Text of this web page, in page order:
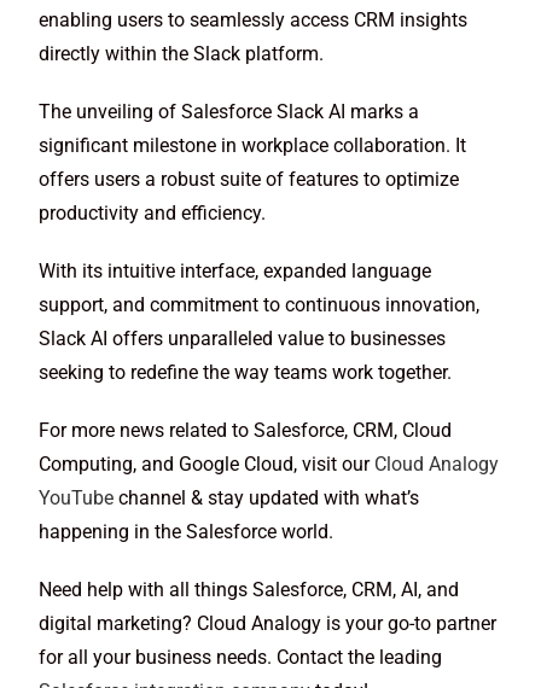
enabling users to seamlessly access CRM insights
directly within the Slack platform.
The unveiling of Salesforce Slack AI marks a
significant milestone in workplace collaboration. It
offers users a robust suite of features to optimize
productivity and efficiency.
With its intuitive interface, expanded language
support, and commitment to continuous innovation,
Slack AI offers unparalleled value to businesses
seeking to redefine the way teams work together.
For more news related to Salesforce, CRM, Cloud
Computing, and Google Cloud, visit ourCloud Analogy
YouTubechannel & stay updated with what’s
happening in the Salesforce world.
Need help with all things Salesforce, CRM, AI, and
digital marketing? Cloud Analogy is your go-to partner
for all your business needs. Contact the leading